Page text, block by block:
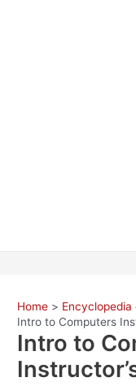
Home
Intro to Computers
Intro to